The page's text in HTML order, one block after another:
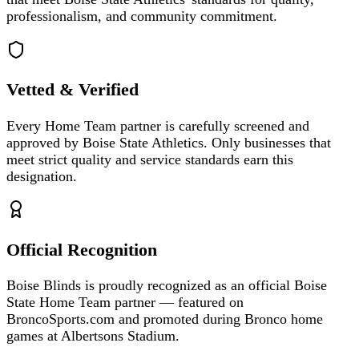
professionalism, and community commitment.
Vetted & Verified
Every Home Team partner is carefully screened and
approved by Boise State Athletics. Only businesses that
meet strict quality and service standards earn this
designation.
Official Recognition
Boise Blinds is proudly recognized as an official Boise
State Home Team partner — featured on
BroncoSports.com and promoted during Bronco home
games at Albertsons Stadium.